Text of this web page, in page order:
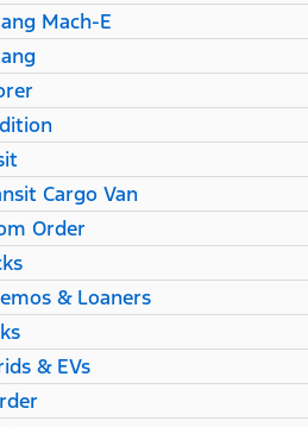
Mach-E
Cargo Van
Order
& Loaners
& EVs